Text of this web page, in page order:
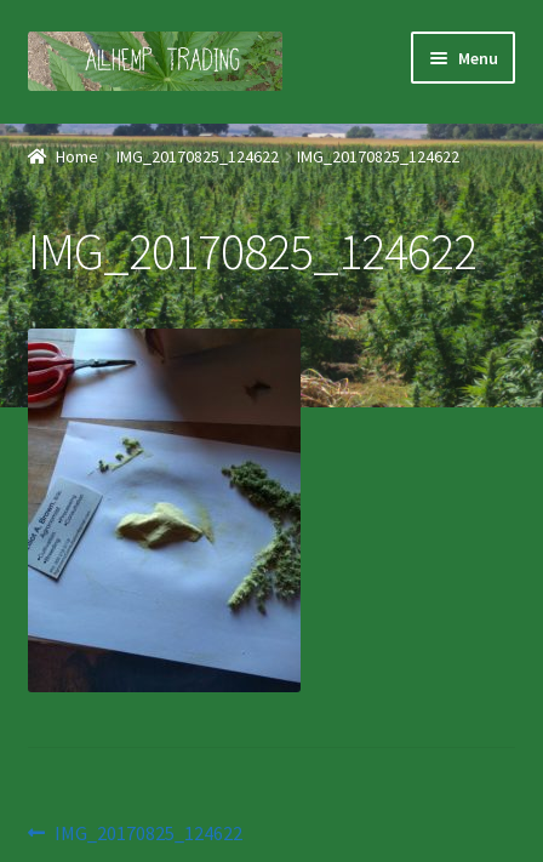
Skip
to
Skip
to
Menu
Home
Shop
Products
Services
About Us
Contact Us
Home IMG_20170825_124622 IMG_20170825_124622
IMG_20170825_124622
Post
Previous
IMG_20170825_124622